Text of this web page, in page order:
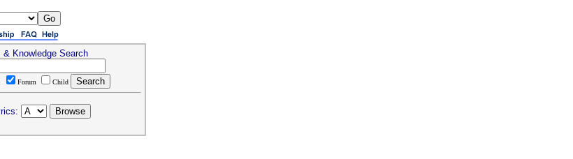
& Knowledge Search
Forum Child